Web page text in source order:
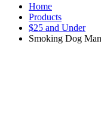
Home
Products
$25 and Under
Smoking Dog